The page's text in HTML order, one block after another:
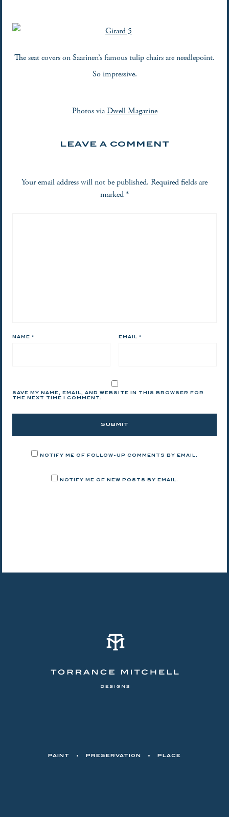
The seat covers on Saarinen’s famous tulip chairs are needlepoint.
So impressive.
Photos viaDwell Magazine
LEAVE A COMMENT
Your email address will not be published. Required fields are
marked*
NAME * EMAIL *
SAVE MY NAME, EMAIL, AND WEBSITE IN THIS BROWSER FOR
THE NEXT TIME I COMMENT.
NOTIFY ME OF FOLLOW-UP COMMENTS BY EMAIL.
NOTIFY ME OF NEW POSTS BY EMAIL.
PAINT • PRESERVATION • PLACE